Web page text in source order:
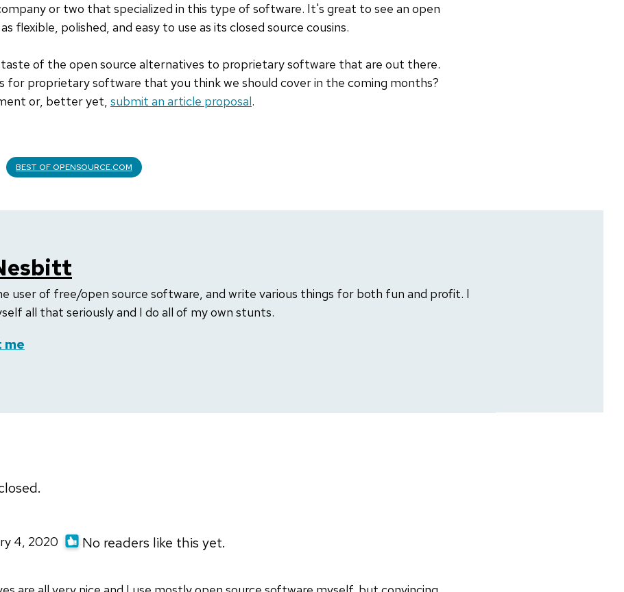
or two that specialized in this type of software. It's great to see an open
flexible, polished, and easy to use as its closed source cousins.
taste of the open source alternatives to proprietary software that are out there.
for proprietary software that you think we should cover in the coming months?
or, better yet, submit an article proposal.
BEST OF OPENSOURCE.COM
user of free/open source software, and write various things for both fun and profit. I
all that seriously and I do all of my own stunts.
me
4, 2020 No readers like this yet.